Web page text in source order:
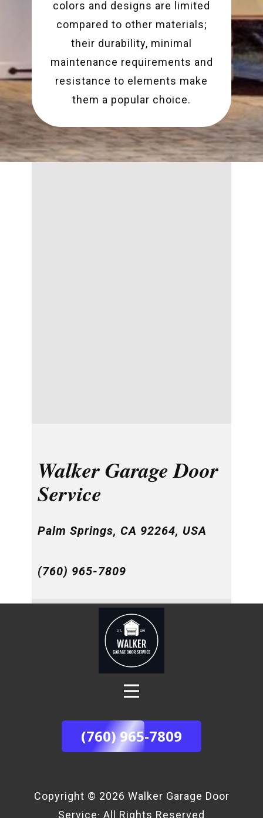
colors and designs are limited
compared to other materials;
their durability, minimal
maintenance requirements and
resistance to elements make
them a popular choice.
Walker Garage Door
Service
Palm Springs, CA 92264, USA
(760) 965-7809
(760) 965-7809
Copyright © 2026 ​Walker Garage Door
Service· All Rights Reserved